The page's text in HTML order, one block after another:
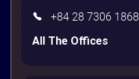
+84 28 7306 1868
All The Offices